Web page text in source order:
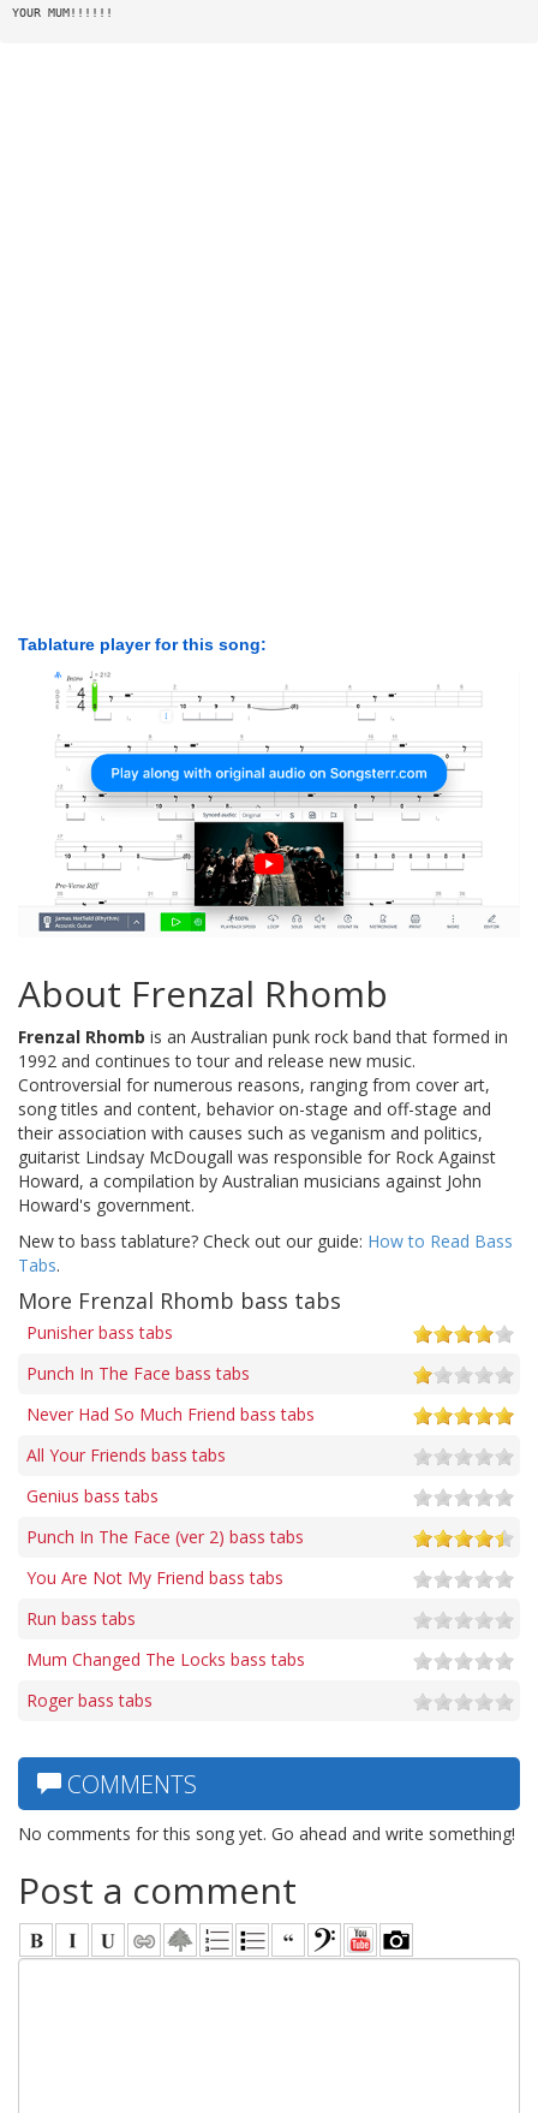
YOUR MUM!!!!!!
Tablature player for this song:
About Frenzal Rhomb
Frenzal Rhomb is an Australian punk rock band that formed in
1992 and continues to tour and release new music.
Controversial for numerous reasons, ranging from cover art,
song titles and content, behavior on-stage and off-stage and
their association with causes such as veganism and politics,
guitarist Lindsay McDougall was responsible for Rock Against
Howard, a compilation by Australian musicians against John
Howard's government.
New to bass tablature? Check out our guide: How to Read Bass
Tabs.
More Frenzal Rhomb bass tabs
Punisher bass tabs
Punch In The Face bass tabs
Never Had So Much Friend bass tabs
All Your Friends bass tabs
Genius bass tabs
Punch In The Face (ver 2) bass tabs
You Are Not My Friend bass tabs
Run bass tabs
Mum Changed The Locks bass tabs
Roger bass tabs
COMMENTS
No comments for this song yet. Go ahead and write something!
Post a comment